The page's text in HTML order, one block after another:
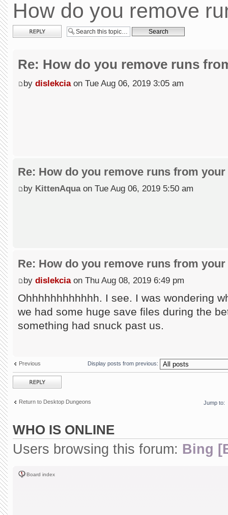
How do you remove
Post a reply
Re: How do you remove runs
by dislekciaon Tue Aug 06, 2019 3:05 am
Re: How do you remove runs from
by KittenAquaon Tue Aug 06, 2019 5:50 am
Re: How do you remove runs from
by dislekciaon Thu Aug 08, 2019 6:49 pm
Ohhhhhhhhhhhh. I see. I was wondering
we had some huge save files during the
something had snuck past us.
Previous Display posts from previous:
Post a reply
Return to Desktop Dungeons Jump to:
WHO IS ONLINE
Users browsing this forum: Bing
Board index